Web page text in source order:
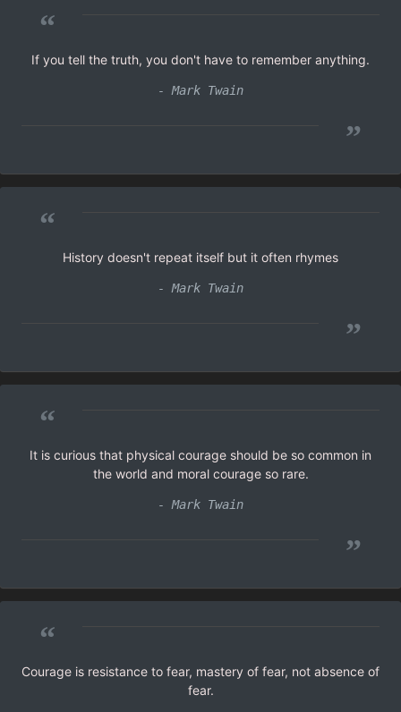
“
If you tell the truth, you don't have to remember anything.
- Mark Twain
”
“
History doesn't repeat itself but it often rhymes
- Mark Twain
”
“
It is curious that physical courage should be so common in
the world and moral courage so rare.
- Mark Twain
”
“
Courage is resistance to fear, mastery of fear, not absence of
fear.